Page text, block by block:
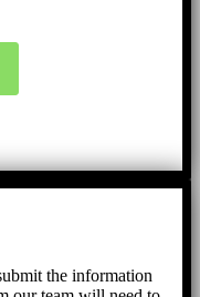
the information